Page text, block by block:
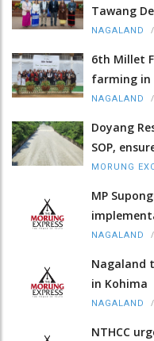
Tawang
NAGALAND /
6th Millet
farming in
NAGALAND /
Doyang
SOP,
MORUNG
MP
NAGALAND /
Nagaland
in Kohima
NAGALAND /
NTHCC